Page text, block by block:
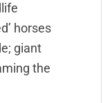
horses
giant
the